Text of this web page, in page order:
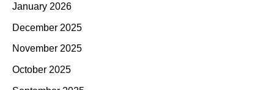
January 2026
December 2025
November 2025
October 2025